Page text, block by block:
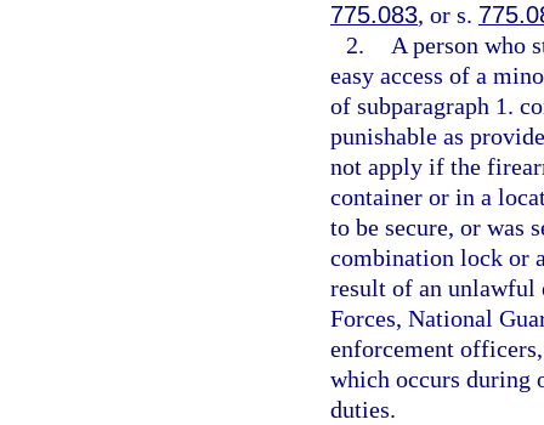
775.083, or s.
2.
A person who
easy access of a
of subparagraph 1.
punishable as
not apply if the
container or in a
to be secure, or was
combination lock or
result of an unlawful
Forces, National
enforcement
which occurs during
duties.